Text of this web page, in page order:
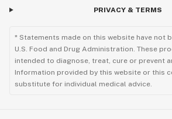
PRIVACY & TERMS
* Statements made on this website have not
U.S. Food and Drug Administration. These
intended to diagnose, treat, cure or prevent
Information provided by this website or this
substitute for individual medical advice.